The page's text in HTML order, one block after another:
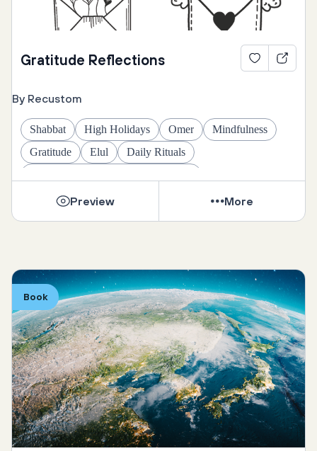
Gratitude Reflections
By Recustom
Shabbat High Holidays Omer
Mindfulness
Gratitude
Elul
Daily Rituals
Preview More
Book